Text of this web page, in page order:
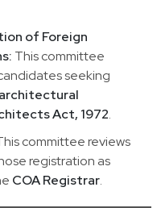
of Foreign
This committee
seeking
Act, 1972.
committee reviews
registration as
COA Registrar.